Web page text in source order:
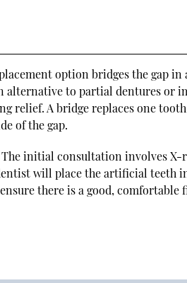
option bridges the gap in
alternative to partial dentures or
relief. A bridge replaces one
of the gap.
initial consultation involves X-
will place the artificial teeth
there is a good,